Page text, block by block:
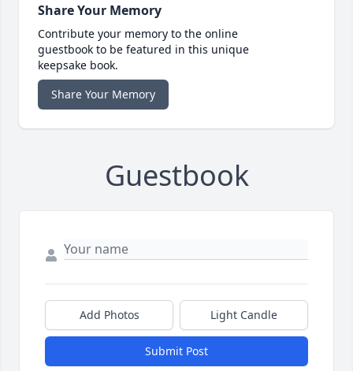
Share Your Memory
Contribute your memory to the online
guestbook to be featured in this unique
keepsake book.
Share Your Memory
Guestbook
Add Photos Light Candle
Submit Post